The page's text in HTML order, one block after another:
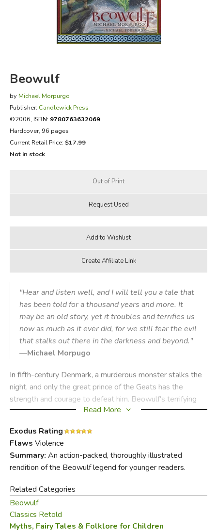
FICTION & LITERATURE
EVERYDAY LIFE
Beowulf
by Michael Morpurgo
Publisher: Candlewick Press
©2006, ISBN: 9780763632069
Hardcover, 96 pages
Current Retail Price: $17.99
Not in stock
"Hear and listen well, and I will tell you a tale that
has been told for a thousand years and more. It
may be an old story, yet it troubles and terrifies us
now as much as it ever did, for we still fear the evil
that stalks out there in the darkness and beyond."
—Michael Morpugo
In fifth-century Denmark, a murderous monster stalks the
night, and only the great prince of the Geats has the
strength and courage to defeat him. Beowulf's terrifying
quest to destroy Grendel, the foul fiend, a hideous sea-
epic in British literature. Artfully retold and magnificently
illustrated, this companion volume to
Green Knightis made instantly accessible to children by a
formidable children's book partnership.
Please Note:Use caution for sensitive readers; there is
enough gore (men eaten, arms wrenched off, monsters
beheaded) to bother them.
Read More
Exodus Rating
Flaws Violence
Summary: An action-packed, thoroughly illustrated
rendition of the Beowulf legend for younger readers.
Related Categories
Beowulf
Classics Retold
Myths, Fairy Tales & Folklore for Children